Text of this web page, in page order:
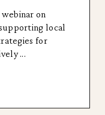
on
local
for
...